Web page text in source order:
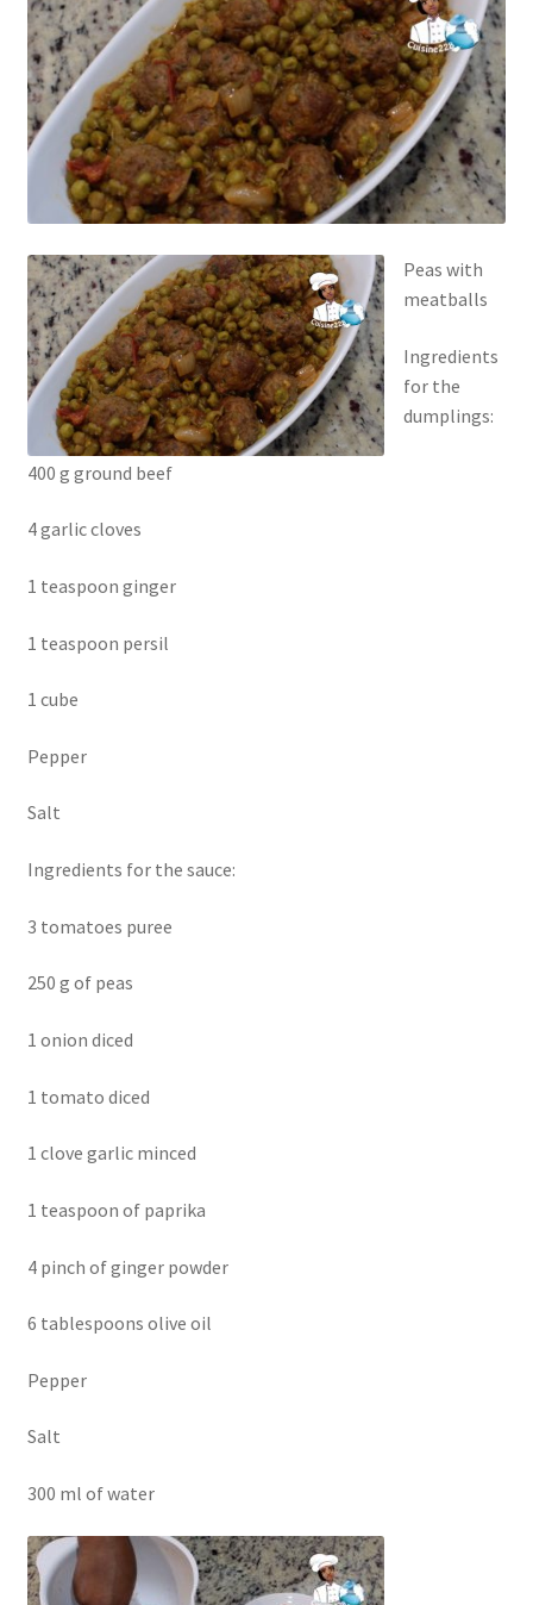
Peas with
meatballs
Ingredients
for the
dumplings:
400 g ground beef
4 garlic cloves
1 teaspoon ginger
1 teaspoon persil
1 cube
Pepper
Salt
Ingredients for the sauce:
3 tomatoes puree
250 g of peas
1 onion diced
1 tomato diced
1 clove garlic minced
1 teaspoon of paprika
4 pinch of ginger powder
6 tablespoons olive oil
Pepper
Salt
300 ml of water